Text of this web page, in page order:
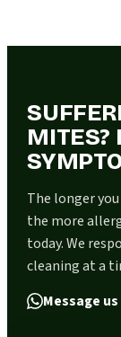
MITES?
The longer
the more
today. We
cleaning at a
Message